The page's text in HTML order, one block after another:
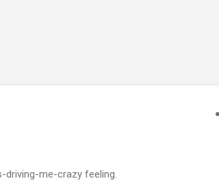
me-crazy feeling.